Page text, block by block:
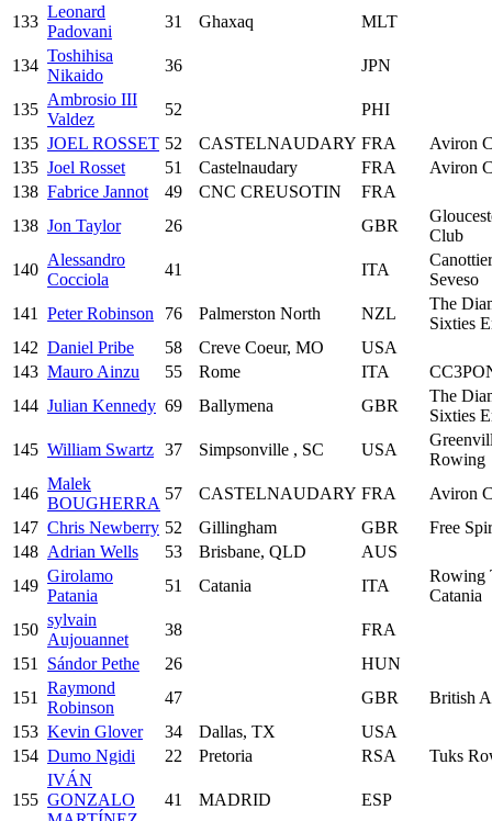
133
Leonard
Padovani
31 Ghaxaq MLT
134
Toshihisa
Nikaido
36 JPN
135
Ambrosio III
Valdez
52
PHI
135 JOEL ROSSET 52 CASTELNAUDARY FRA
Aviron
135 Joel Rosset 51 Castelnaudary FRA
Aviron
138 Fabrice Jannot 49 CNC CREUSOTIN
FRA
138 Jon Taylor 26 GBR
Club
140
Alessandro
Cocciola
41 ITA
Seveso
141
Peter Robinson 76 Palmerston North NZL
The
Sixties
142 Daniel Pribe 58 Creve Coeur, MO
USA
143 Mauro Ainzu 55 Rome ITA
144 Julian Kennedy 69 Ballymena GBR
The
Sixties
145 William Swartz 37 Simpsonville , SC USA
Rowing
146
Malek
BOUGHERRA
57 CASTELNAUDARY FRA
Aviron
147 Chris Newberry 52 Gillingham GBR
Free
148 Adrian Wells 53 Brisbane, QLD
AUS
149
Girolamo
Patania
51 Catania ITA
Rowing
Catania
150
sylvain
Aujouannet
38
FRA
151
Sándor Pethe 26
HUN
151
Raymond
Robinson
47 GBR
British
153 Kevin Glover 34 Dallas, TX
USA
154 Dumo Ngidi 22 Pretoria RSA Tuks
155
IVÁN
GONZALO
41 MADRID ESP